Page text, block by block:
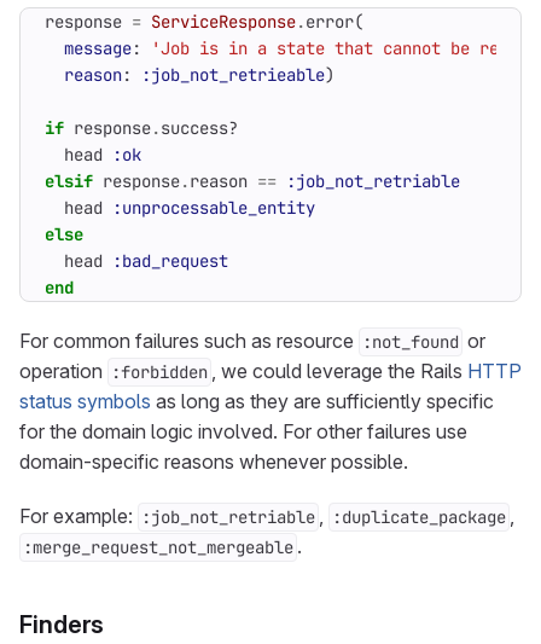
response = ServiceResponse.error(
message:
'Job is in a state that cannot be
reason: :job_not_retrieable)
if response.success?
head
:ok
elsif response.reason ==
:job_not_retriable
head
:unprocessable_entity
else
head
:bad_request
end
For common failures such as resource :not_found or
operation
:forbidden , we could leverage the Rails HTTP
status symbols as long as they are sufficiently specific
for the domain logic involved. For other failures use
domain-specific reasons whenever possible.
For example: :job_not_retriable , :duplicate_package ,
:merge_request_not_mergeable .
Finders